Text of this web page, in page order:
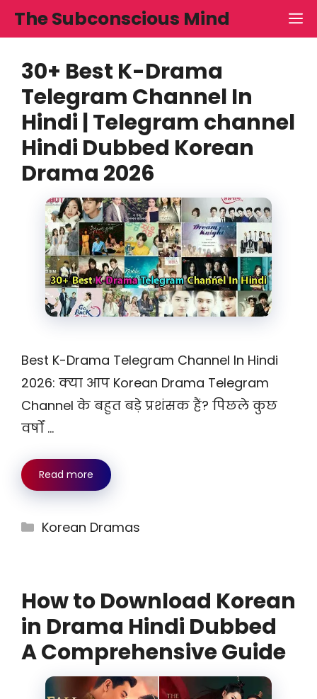
Skip
to
The Subconscious Mind
30+ Best K-Drama
Telegram Channel In
Hindi | Telegram channel
Hindi Dubbed Korean
Drama 2026
Best K-Drama Telegram Channel In Hindi
2026: क्या आप Korean Drama Telegram
Channel के बहुत बड़े प्रशंसक हैं? पिछले कुछ
वर्षों …
Read more
Categories
Korean Dramas
How to Download Korean
in Drama Hindi Dubbed
A Comprehensive Guide